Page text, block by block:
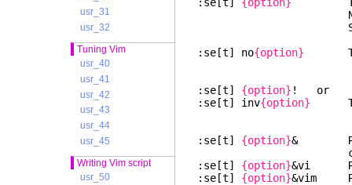
usr_31
usr_32
Tuning Vim
usr_40
usr_41
usr_42
usr_43
usr_44
usr_45
Writing Vim script
usr_50
Number
String
:se[t] no{option}
:se[t] {option} ! or
:se[t] inv{option}
:se[t] {option}&
current
:se[t] {option}&vi
:se[t] {option}&vim